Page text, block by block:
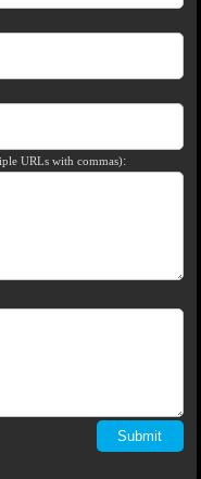
URLs with commas):